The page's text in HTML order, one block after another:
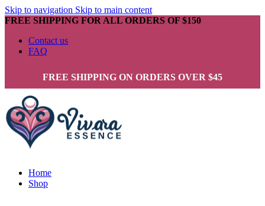
Skip to navigation Skip to main content
FREE SHIPPING FOR ALL ORDERS OF $150
Contact us
FAQ
FREE SHIPPING ON ORDERS OVER $45
Home
Shop